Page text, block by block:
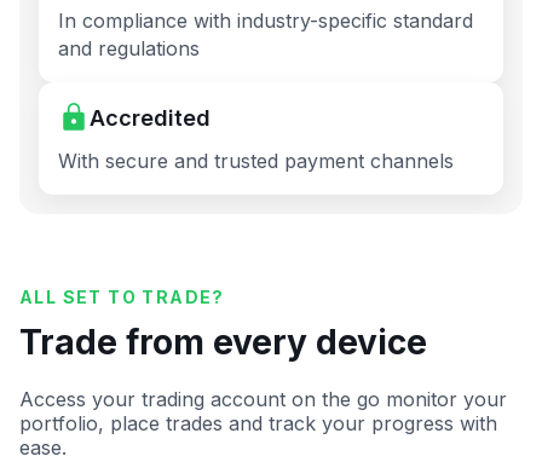
In compliance with industry-specific standard
and regulations
Accredited
With secure and trusted payment channels
ALL SET TO TRADE?
Trade from every device
Access your trading account on the go monitor your
portfolio, place trades and track your progress with
ease.